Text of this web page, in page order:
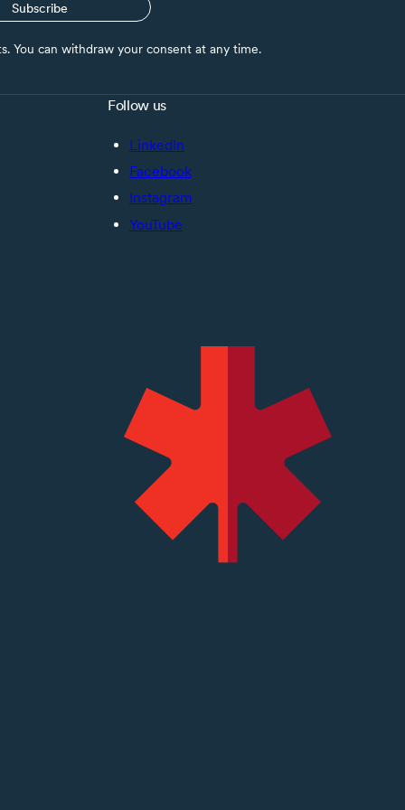
Subscribe
You can withdraw your consent at any time.
Follow us
LinkedIn
Facebook
Instagram
YouTube